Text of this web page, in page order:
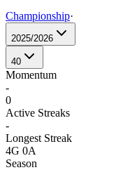
Championship·
2025/2026
40
Momentum
-
0
Active Streaks
-
Longest Streak
4G 0A
Season